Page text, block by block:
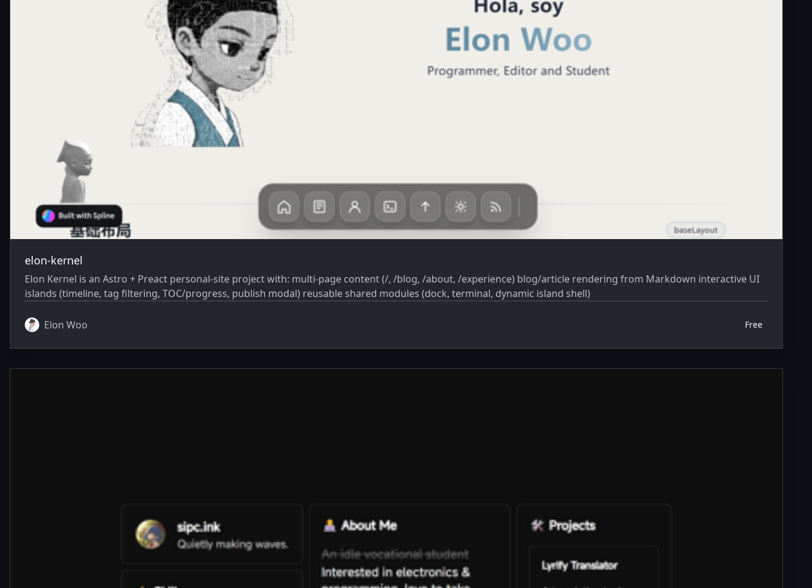
elon-kernel
Elon Kernel is an Astro + Preact personal-site project with: multi-page content (/, /blog, /about, /experience) blog/article rendering from Markdown interactive UI
islands (timeline, tag filtering, TOC/progress, publish modal) reusable shared modules (dock, terminal, dynamic island shell)
Elon Woo Free